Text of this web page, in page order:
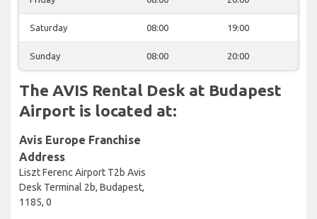
Saturday 08:00 19:00
Sunday 08:00 20:00
The AVIS Rental Desk at Budapest
Airport is located at:
Avis Europe Franchise
Address
Liszt Ferenc Airport T2b Avis
Desk Terminal 2b, Budapest,
1185, 0